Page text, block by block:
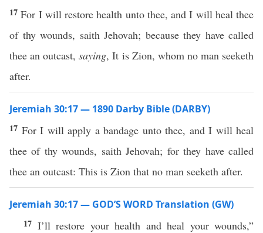
17For I will restore health unto thee, and I will heal thee
of thy wounds, saith Jehovah; because they have called
thee an outcast,saying, It is Zion, whom no man seeketh
after.
Jeremiah 30:17 — 1890 Darby Bible (DARBY)
17 For I will apply a bandage unto thee, and I will heal
thee of thy wounds, saith Jehovah; for they have called
thee an outcast: This is Zion that no man seeketh after.
Jeremiah 30:17 — GOD’S WORD Translation (GW)
17 I’ll restore your health and heal your wounds,”